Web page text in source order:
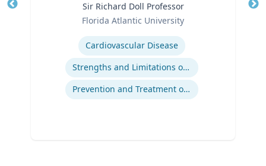
Sir Richard Doll Professor
Florida Atlantic University
Cardiovascular Disease
Strengths and Limitations of Descriptive and Analytic Studies
Prevention and Treatment of Chronic and Acute Diseases